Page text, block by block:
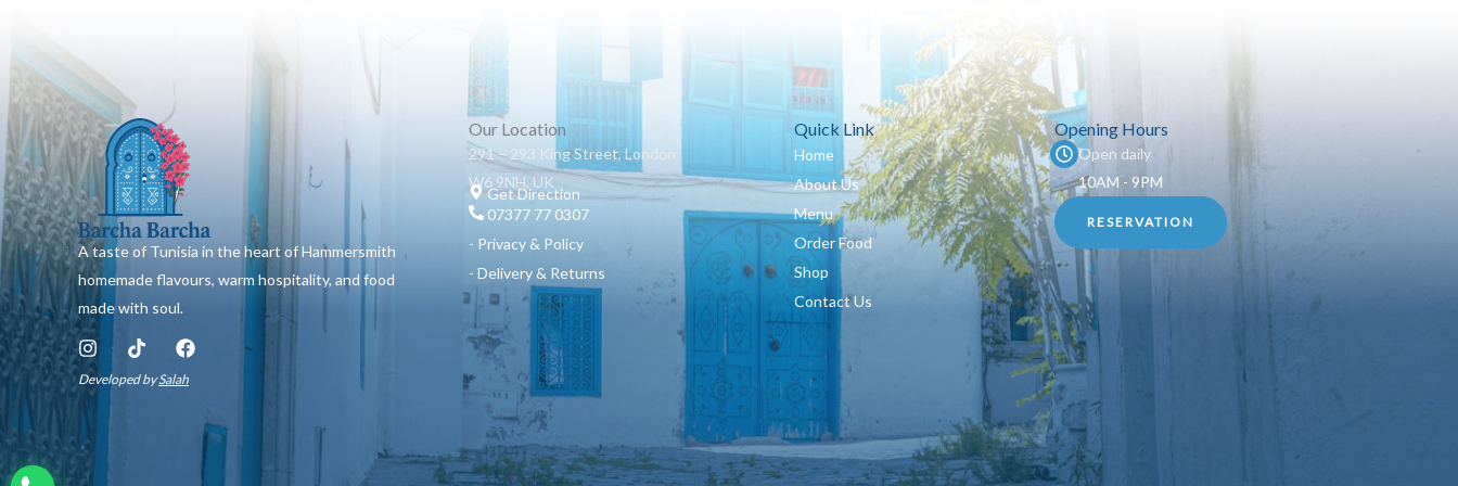
A taste of Tunisia in the heart of Hammersmith
homemade flavours, warm hospitality, and food
made with soul.
I
n
s
t
a
g
r
T
i
k
F
a
c
Developed bySalah
Our Location
291 – 293 King Street, London
W6 9NH, UK
Get Direction
07377 77 0307
- Privacy & Policy
- Delivery & Returns
Quick Link
Home
About Us
Menu
Order Food
Shop
Contact Us
Opening Hours
Open daily
10AM - 9PM
RESERVATION